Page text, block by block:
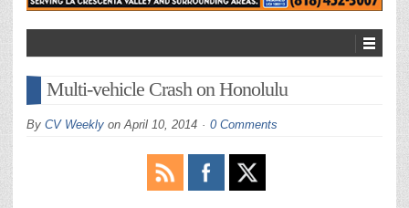
Multi-vehicle Crash on Honolulu
By CV Weekly onApril 10, 2014 0 Comments